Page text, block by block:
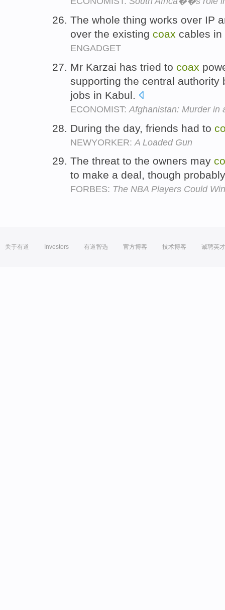
The whole thing works over IP
over the existing coax cables
ENGADGET
Mr Karzai has tried to coax
supporting the central authority
jobs in Kabul.
ECONOMIST: Afghanistan: Murder in
During the day, friends had to
NEWYORKER: A Loaded Gun
The threat to the owners may
to make a deal, though
FORBES: The NBA Players Could
关于有道 Investors 有道智选 官方博客 技术博客 诚聘英才